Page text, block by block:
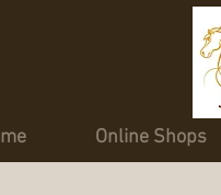
Online Shops